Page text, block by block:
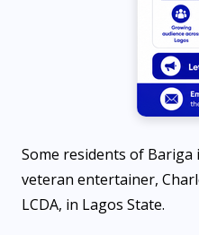
Some residents of
veteran entertainer,
LCDA, in Lagos State.
Lagos is
Dubai